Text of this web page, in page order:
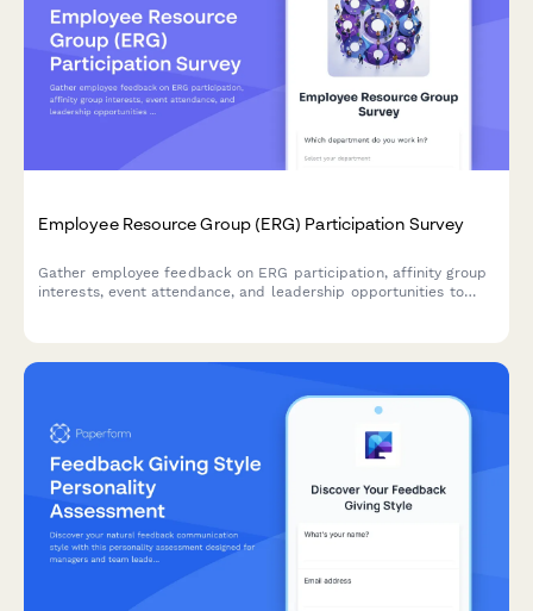
Employee Resource Group (ERG) Participation Survey
Gather employee feedback on ERG participation, affinity group
interests, event attendance, and leadership opportunities to